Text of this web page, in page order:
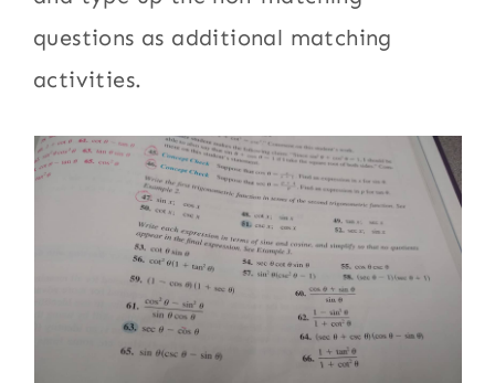
questions as additional matching
activities.